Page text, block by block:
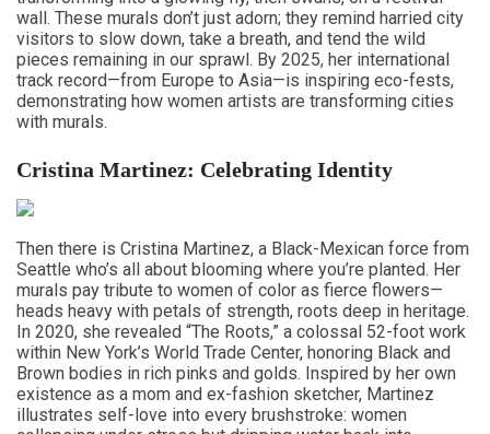
wall. These murals don’t just adorn; they remind harried city
visitors to slow down, take a breath, and tend the wild
pieces remaining in our sprawl. By 2025, her international
track record—from Europe to Asia—is inspiring eco-fests,
demonstrating how women artists are transforming cities
with murals.
Cristina Martinez: Celebrating Identity
Then there is Cristina Martinez, a Black-Mexican force from
Seattle who’s all about blooming where you’re planted. Her
murals pay tribute to women of color as fierce flowers—
heads heavy with petals of strength, roots deep in heritage.
In 2020, she revealed “The Roots,” a colossal 52-foot work
within New York’s World Trade Center, honoring Black and
Brown bodies in rich pinks and golds. Inspired by her own
existence as a mom and ex-fashion sketcher, Martinez
illustrates self-love into every brushstroke: women